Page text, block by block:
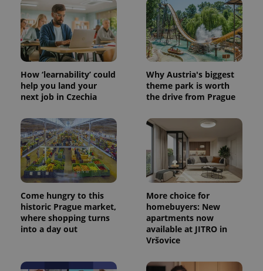
How ‘learnability’ could
help you land your
next job in Czechia
Why Austria's biggest
theme park is worth
the drive from Prague
Come hungry to this
historic Prague market,
where shopping turns
into a day out
More choice for
homebuyers: New
apartments now
available at JITRO in
Vršovice
^eps_[0-9]+$ .expats.cz
CookieScriptConsent
CookieScript
.expats.cz